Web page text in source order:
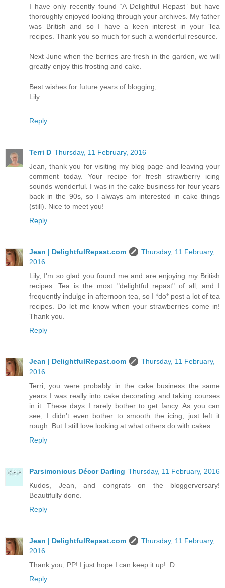
I have only recently found “A Delightful Repast” but have
thoroughly enjoyed looking through your archives. My father
was British and so I have a keen interest in your Tea
recipes. Thank you so much for such a wonderful resource.
Next June when the berries are fresh in the garden, we will
greatly enjoy this frosting and cake.
Best wishes for future years of blogging,
Lily
Reply
Terri D Thursday, 11 February, 2016
Jean, thank you for visiting my blog page and leaving your
comment today. Your recipe for fresh strawberry icing
sounds wonderful. I was in the cake business for four years
back in the 90s, so I always am interested in cake things
(still). Nice to meet you!
Reply
Jean | DelightfulRepast.com
Thursday, 11 February,
2016
Lily, I'm so glad you found me and are enjoying my British
recipes. Tea is the most "delightful repast" of all, and I
frequently indulge in afternoon tea, so I *do* post a lot of tea
recipes. Do let me know when your strawberries come in!
Thank you.
Reply
Jean | DelightfulRepast.com
Thursday, 11 February,
2016
Terri, you were probably in the cake business the same
years I was really into cake decorating and taking courses
in it. These days I rarely bother to get fancy. As you can
see, I didn't even bother to smooth the icing, just left it
rough. But I still love looking at what others do with cakes.
Reply
Parsimonious Décor Darling Thursday, 11 February, 2016
Kudos, Jean, and congrats on the bloggerversary!
Beautifully done.
Reply
Jean | DelightfulRepast.com
Thursday, 11 February,
2016
Thank you, PP! I just hope I can keep it up! :D
Reply